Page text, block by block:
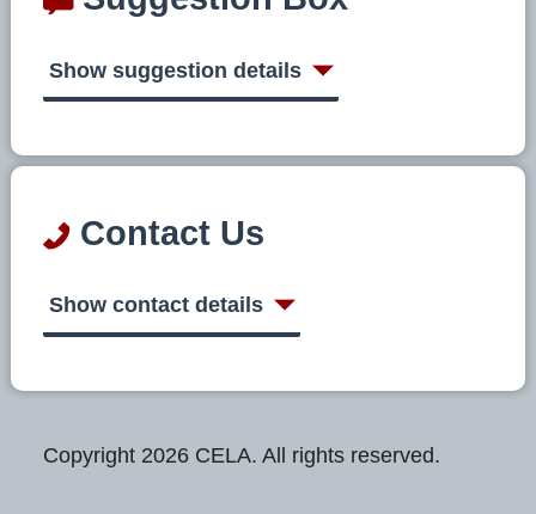
Show suggestion details
Contact Us
Show contact details
Copyright 2026 CELA. All rights reserved.